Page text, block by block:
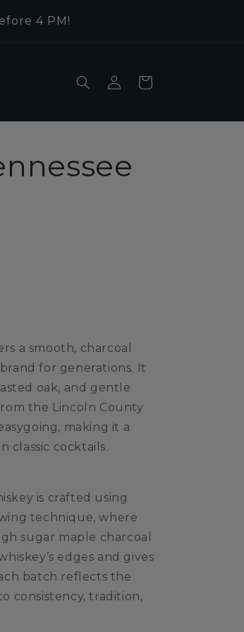
4 PM!
in
Cart
a smooth, charcoal
for generations. It
oak, and gentle
the Lincoln County
making it a
classic cocktails.
is crafted using
technique, where
sugar maple charcoal
edges and gives
batch reflects the
consistency, tradition,